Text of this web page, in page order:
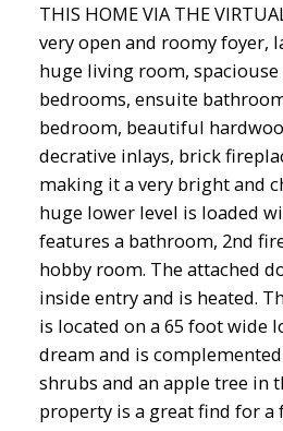
THIS HOME VIA THE
very open and roomy foyer,
huge living room,
bedrooms, ensuite
bedroom, beautiful
decrative inlays, brick
making it a very bright and
huge lower level is loaded
features a bathroom, 2nd
hobby room. The attached
inside entry and is heated.
is located on a 65 foot wide
dream and is
shrubs and an apple tree in
property is a great find for